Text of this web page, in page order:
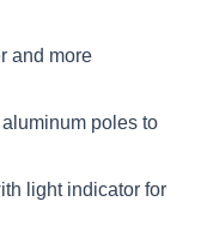
and more
poles to
light indicator for